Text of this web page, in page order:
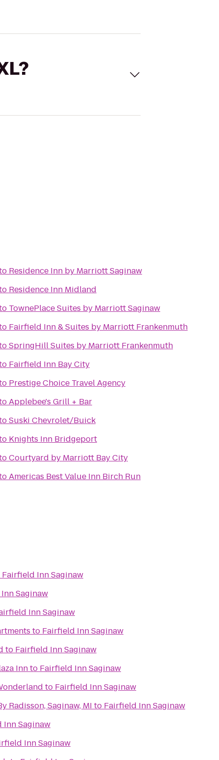
Residence Inn by Marriott Saginaw
Residence Inn Midland
TownePlace Suites by Marriott Saginaw
Fairfield Inn & Suites by Marriott Frankenmuth
SpringHill Suites by Marriott Frankenmuth
Fairfield Inn Bay City
Prestige Choice Travel Agency
Applebee's Grill + Bar
Suski Chevrolet/Buick
Knights Inn Bridgeport
Courtyard by Marriott Bay City
Americas Best Value Inn Birch Run
Fairfield Inn Saginaw
Saginaw
Inn Saginaw
to Fairfield Inn Saginaw
to Fairfield Inn Saginaw
Innto Fairfield Inn Saginaw
to Fairfield Inn Saginaw
Radisson, Saginaw, MI to Fairfield Inn Saginaw
Inn Saginaw
Inn Saginaw